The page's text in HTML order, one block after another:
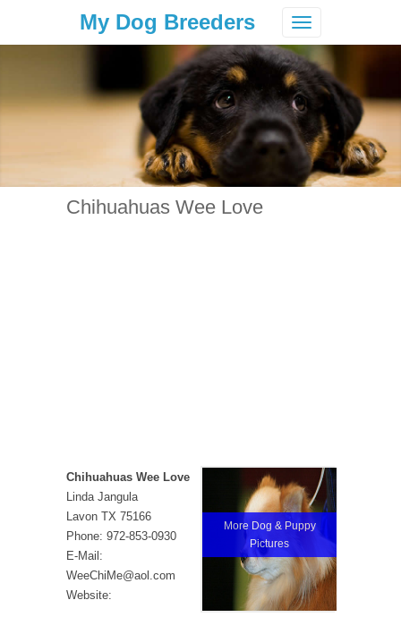
Toggle
navigation
My Dog Breeders
Chihuahuas Wee Love
More Dog & Puppy
Pictures
Chihuahuas Wee Love
Linda Jangula
Lavon TX 75166
Phone: 972-853-0930
E-Mail:
WeeChiMe@aol.com
Website: